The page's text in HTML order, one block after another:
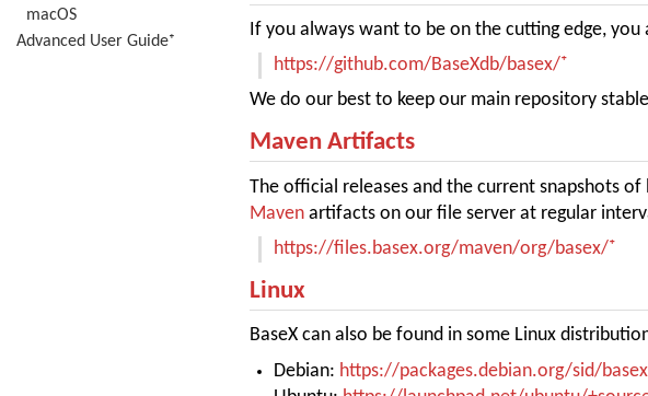
macOS
Advanced User Guide⁺
If you always want to be on the cutting edge, you
https://github.com/BaseXdb/basex/
We do our best to keep our main repository
Maven Artifacts
The official releases and the current snapshots
Maven artifacts on our file server at regular
https://files.basex.org/maven/org/basex/
Linux
BaseX can also be found in some Linux
Debian: https://packages.debian.org/sid/basex